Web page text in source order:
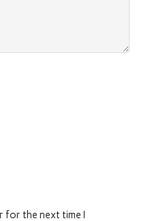
for the next time I